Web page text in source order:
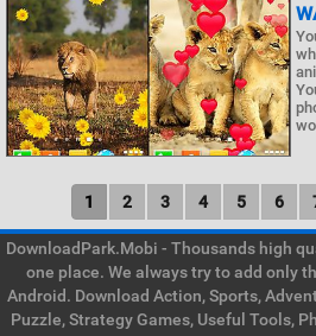
1 2 3 4 5 6
DownloadPark.Mobi - Thousands high
one place. We always try to add only
Android. Download Action, Sports,
Puzzle, Strategy Games, Useful Tools,